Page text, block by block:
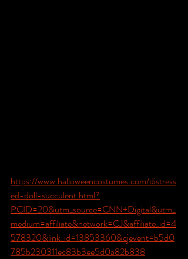
https://www.halloweencostumes.com/distress
ed-doll-succulent.html?
PCID=20&utm_source=CNN+Digital&utm_
medium=affiliate&network=CJ&affiliate_id=4
578320&link_id=13853360&cjevent=b5d0
785b230311ec83b3ee5d0a82b838